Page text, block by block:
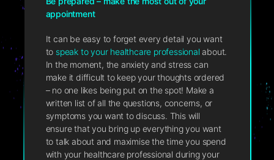
appointment
It can be easy to forget every detail you want
to speak to your healthcare professional about.
In the moment, the anxiety and stress can
make it difficult to keep your thoughts ordered
– no one likes being put on the spot! Make a
written list of all the questions, concerns, or
symptoms you want to discuss. This will
ensure that you bring up everything you want
to talk about and maximise the time you spend
with your healthcare professional during your